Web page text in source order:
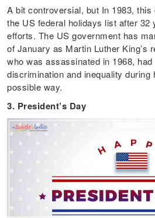
A bit controversial, but In 1983,
the US federal holidays list after 32
efforts. The US government has
of January as Martin Luther King’s
who was assassinated in 1968,
discrimination and inequality during
possible way.
3. President’s Day